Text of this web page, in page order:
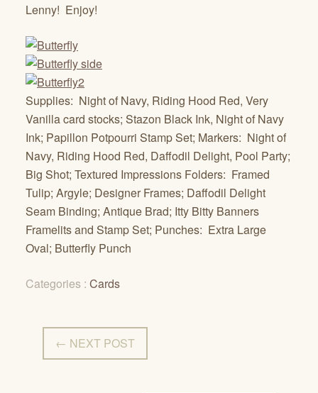
Lenny! Enjoy!
Supplies: Night of Navy, Riding Hood Red, Very
Vanilla card stocks; Stazon Black Ink, Night of Navy
Ink; Papillon Potpourri Stamp Set; Markers: Night of
Navy, Riding Hood Red, Daffodil Delight, Pool Party;
Big Shot; Textured Impressions Folders: Framed
Tulip; Argyle; Designer Frames; Daffodil Delight
Seam Binding; Antique Brad; Itty Bitty Banners
Framelits and Stamp Set; Punches: Extra Large
Oval; Butterfly Punch
Categories : Cards
← NEXT POST